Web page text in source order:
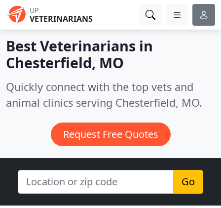
UP
VETERINARIANS
Best Veterinarians in
Chesterfield, MO
Quickly connect with the top vets and
animal clinics serving Chesterfield, MO.
Request Free Quotes
Go